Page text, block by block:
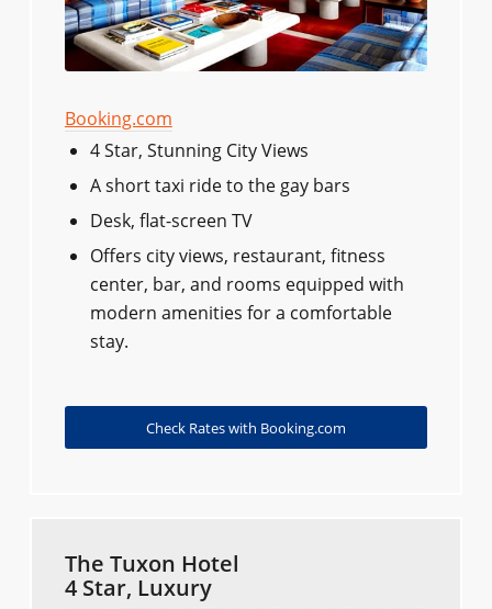
Booking.com
4 Star, Stunning City Views
A short taxi ride to the gay bars
Desk, flat-screen TV
Offers city views, restaurant, fitness
center, bar, and rooms equipped with
modern amenities for a comfortable
stay.
Check Rates with Booking.com
The Tuxon Hotel
4 Star, Luxury